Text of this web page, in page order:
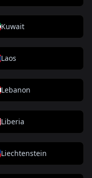
Kuwait
Laos
Lebanon
Liberia
Liechtenstein